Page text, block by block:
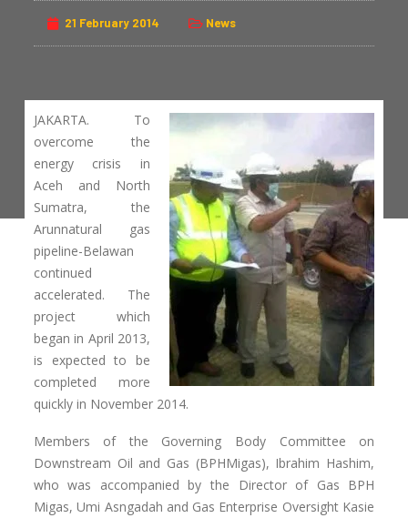
21 February 2014 News
JAKARTA. To
overcome the
energy crisis in
Aceh and North
Sumatra, the
Arunnatural gas
pipeline-Belawan
continued
accelerated. The
project which
began in April 2013,
is expected to be
completed more
quickly in November 2014.
Members of the Governing Body Committee on
Downstream Oil and Gas (BPHMigas), Ibrahim Hashim,
who was accompanied by the Director of Gas BPH
Migas, Umi Asngadah and Gas Enterprise Oversight Kasie